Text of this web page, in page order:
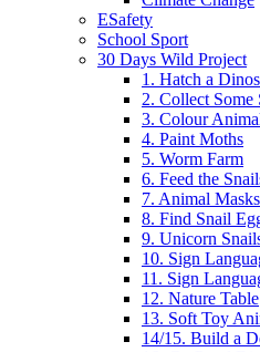
ESafety
School Sport
30 Days Wild Project
1. Hatch a
2. Collect Some
3. Colour
4. Paint Moths
5. Worm Farm
6. Feed the
7. Animal Masks
8. Find Snail
9. Unicorn
10. Sign
11. Sign
12. Nature Table
13. Soft Toy
14/15. Build a